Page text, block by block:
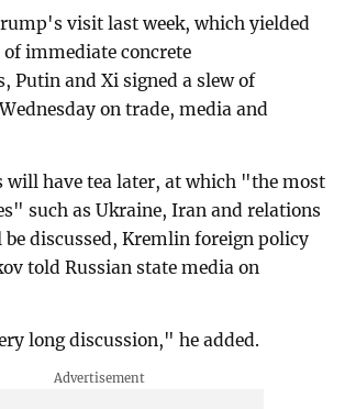
visit last week, which yielded
immediate concrete
Putin and Xi signed a slew of
on trade, media and
will have tea later, at which "the most
such as Ukraine, Iran and relations
discussed, Kremlin foreign policy
told Russian state media on
long discussion," he added.